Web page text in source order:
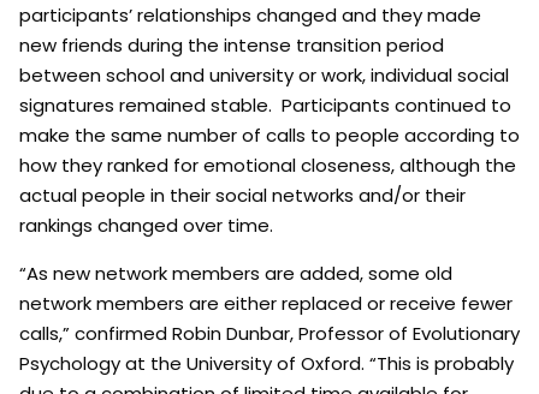
participants’ relationships changed and they made
new friends during the intense transition period
between school and university or work, individual social
signatures remained stable. Participants continued to
make the same number of calls to people according to
how they ranked for emotional closeness, although the
actual people in their social networks and/or their
rankings changed over time.
“As new network members are added, some old
network members are either replaced or receive fewer
calls,” confirmed Robin Dunbar, Professor of Evolutionary
Psychology at the University of Oxford. “This is probably